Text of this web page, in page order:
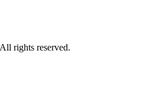
rights reserved.